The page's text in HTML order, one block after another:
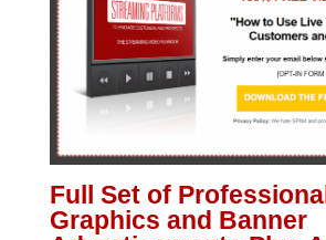
Full Set of
Graphics and Banner